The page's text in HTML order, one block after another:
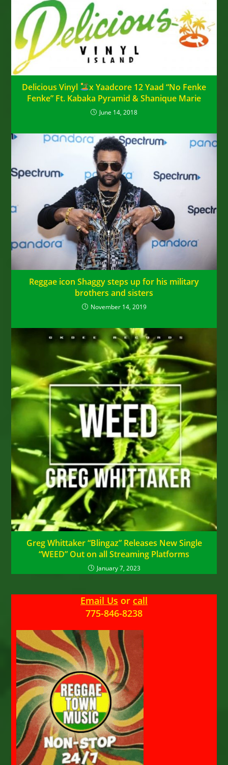
Delicious Vinyl
x Yaadcore 12 Yaad “No Fenke
Fenke” Ft. Kabaka Pyramid & Shanique Marie
June 14, 2018
Reggae icon Shaggy steps up for his military
brothers and sisters
November 14, 2019
Greg Whittaker “Blingaz” Releases New Single
“WEED” Out on all Streaming Platforms
January 7, 2023
Email Us or call
775-846-8238